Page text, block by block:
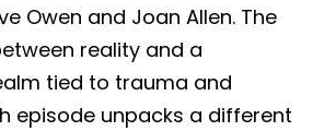
Owen and Joan Allen. The
reality and a
tied to trauma and
episode unpacks a different